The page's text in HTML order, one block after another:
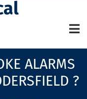
ALARMS
?